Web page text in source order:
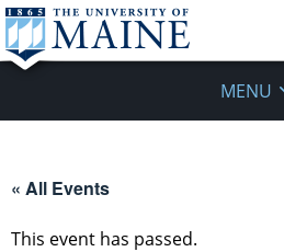
MENU
« All Events
This event has passed.